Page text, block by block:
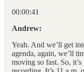
00:00:41
Andrew:
Yeah. And we’ll get
agenda, again, we’ll
moving so fast. So,